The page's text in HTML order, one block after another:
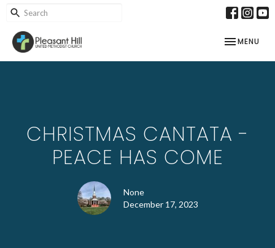
TOGGLE
MENU
CHRISTMAS CANTATA -
PEACE HAS COME
None
December 17, 2023